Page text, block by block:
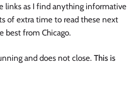
links as I find anything informative
of extra time to read these next
best from Chicago.
and does not close. This is